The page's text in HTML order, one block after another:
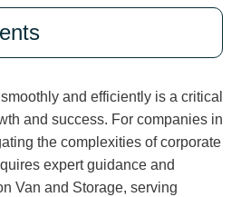
and efficiently is a critical
and success. For companies in
the complexities of corporate
expert guidance and
Van and Storage, serving